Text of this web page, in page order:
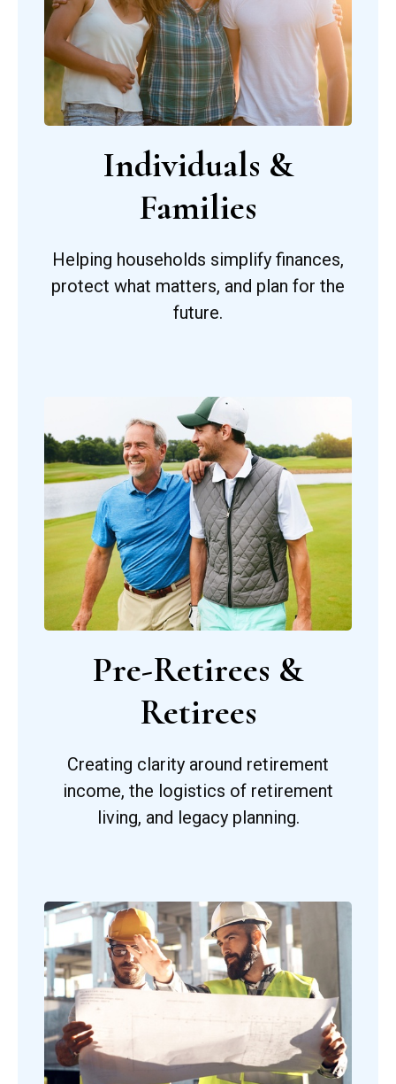
Individuals &
Families
Helping households simplify finances,
protect what matters, and plan for the
future.
Pre-Retirees &
Retirees
Creating clarity around retirement
income, the logistics of retirement
living, and legacy planning.